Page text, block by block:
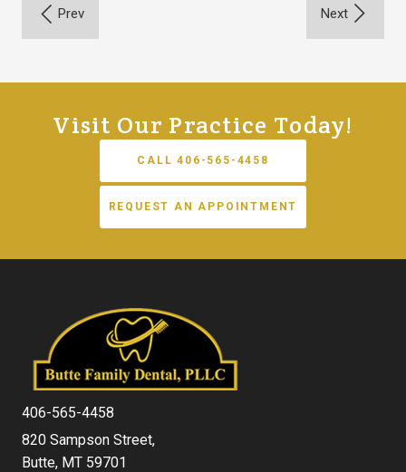
Visit Our Practice Today!
CALL 406-565-4458
REQUEST AN APPOINTMENT
406-565-4458
820 Sampson Street,
Butte, MT 59701